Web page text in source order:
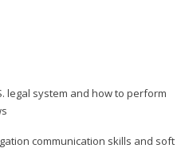
legal system and how to perform
communication skills and soft